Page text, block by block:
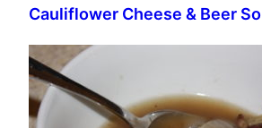
Cauliflower Cheese & Beer